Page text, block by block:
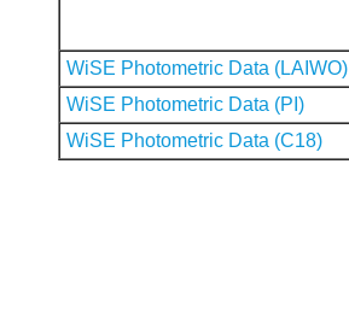
WiSE Photometric Data (LAIWO)
WiSE Photometric Data (PI)
WiSE Photometric Data (C18)